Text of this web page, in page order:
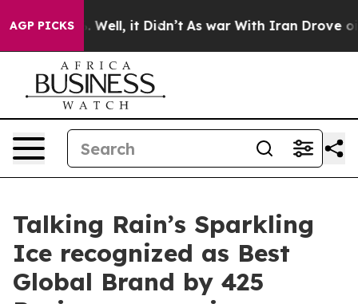
AGP PICKS
40%. Well, it Didn’t As war With Iran Drove oil
Talking Rain’s Sparkling
Ice recognized as Best
Global Brand by 425